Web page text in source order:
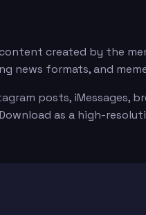
created by the
news formats, and
posts, iMessages,
as a high-